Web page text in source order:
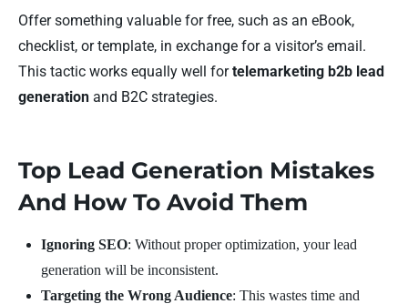
Offer something valuable for free, such as an eBook,
checklist, or template, in exchange for a visitor’s email.
This tactic works equally well fortelemarketing b2b lead
generation and B2C strategies.
Top Lead Generation Mistakes
And How To Avoid Them
Ignoring SEO: Without proper optimization, your lead
generation will be inconsistent.
Targeting the Wrong Audience: This wastes time and